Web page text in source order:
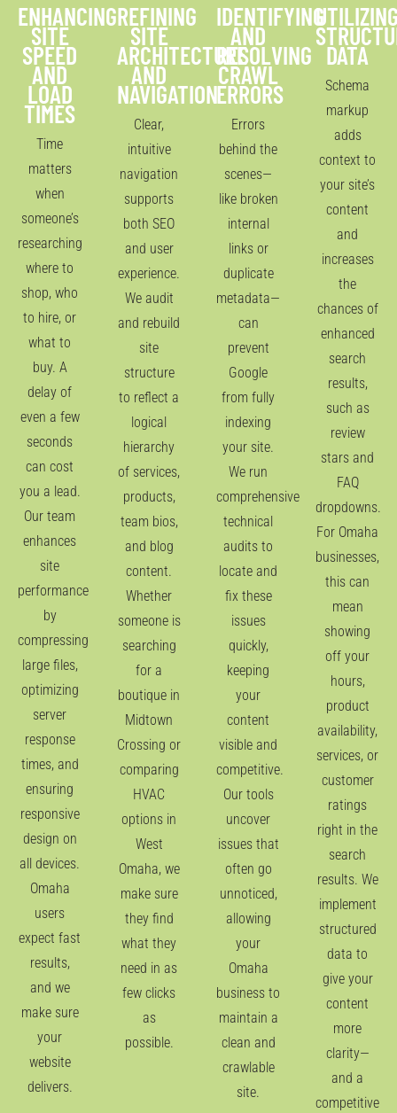
ENHANCING
SITE
SPEED
AND
LOAD
TIMES
Time
matters
when
someone’s
researching
where to
shop, who
to hire, or
what to
buy. A
delay of
even a few
seconds
can cost
you a lead.
Our team
enhances
site
performance
by
compressing
large files,
optimizing
server
response
times, and
ensuring
responsive
design on
all devices.
Omaha
users
expect fast
results,
and we
make sure
your
website
delivers.
REFINING
SITE
ARCHITECTURE
AND
NAVIGATION
Clear,
intuitive
navigation
supports
both SEO
and user
experience.
We audit
and rebuild
site
structure
to reflect a
logical
hierarchy
of services,
products,
team bios,
and blog
content.
Whether
someone is
searching
for a
boutique in
Midtown
Crossing or
comparing
HVAC
options in
West
Omaha, we
make sure
they find
what they
need in as
few clicks
as
possible.
IDENTIFYING
AND
RESOLVING
CRAWL
ERRORS
Errors
behind the
scenes—
like broken
internal
links or
duplicate
metadata—
can
prevent
Google
from fully
indexing
your site.
We run
comprehensive
technical
audits to
locate and
fix these
issues
quickly,
keeping
your
content
visible and
competitive.
Our tools
uncover
issues that
often go
unnoticed,
allowing
your
Omaha
business to
maintain a
clean and
crawlable
site.
DATA
Schema
markup
adds
context to
your site’s
content
and
increases
the
chances of
enhanced
search
results,
such as
review
stars and
FAQ
dropdowns.
For Omaha
businesses,
this can
mean
showing
off your
hours,
product
availability,
services, or
customer
ratings
right in the
search
results. We
implement
structured
data to
give your
content
more
clarity—
and a
competitive